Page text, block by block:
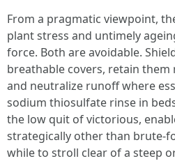
From a pragmatic viewpoint,
plant stress and untimely
force. Both are avoidable.
breathable covers, retain them
and neutralize runoff where
sodium thiosulfate rinse in
the low quit of victorious,
strategically other than brute-
while to stroll clear of a steep